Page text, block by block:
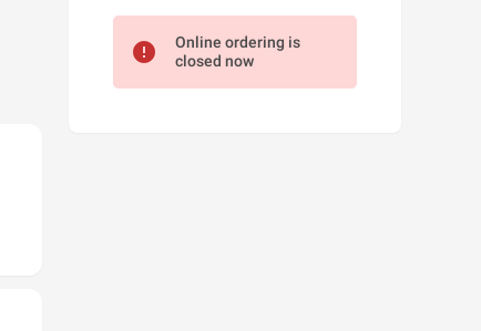
error
Online ordering is
closed now